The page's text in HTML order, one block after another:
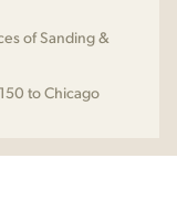
of Sanding &
to Chicago